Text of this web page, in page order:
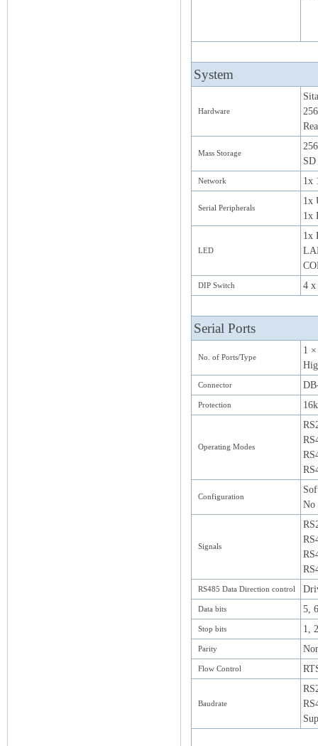
System
Hardware
Mass Storage
Network 1x
Serial Peripherals
1x
1x
LED
1x
DIP Switch 4 x
Serial Ports
No. of Ports/Type
1
Connector
Protection
Operating Modes
Configuration
No
Signals
RS485 Data Direction control
Data bits 5,
Stop bits 1, 2
Parity
Flow Control
Baudrate